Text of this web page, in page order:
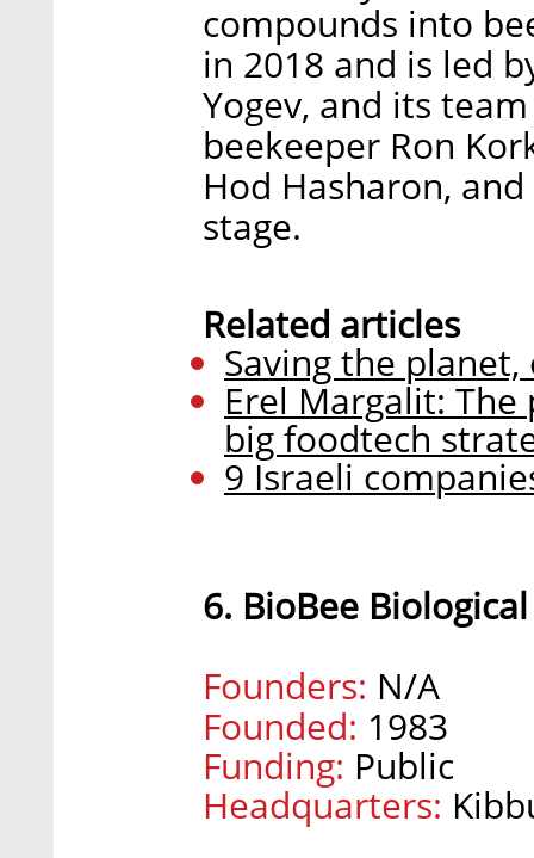
compounds into
in 2018 and is led
Yogev, and its
beekeeper Ron
Hod Hasharon,
stage.
Related articles
Saving the
Erel Margalit:
big foodtech
9 Israeli
6. BioBee
Founders: N/A
Founded: 1983
Funding: Public
Headquarters: